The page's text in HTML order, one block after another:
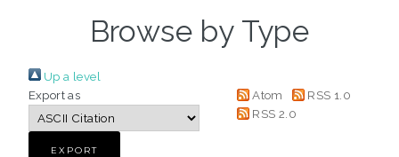
Browse by Type
Up a level
Export as
Atom
RSS 1.0
RSS 2.0